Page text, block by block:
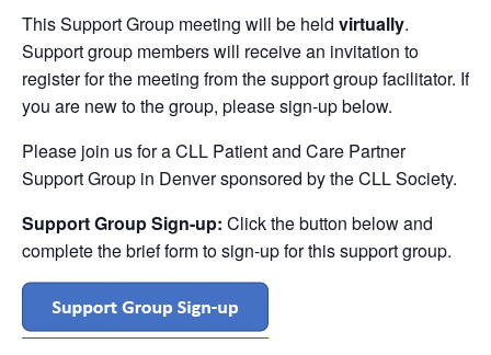
This Support Group meeting will be held virtually.
Support group members will receive an invitation to
register for the meeting from the support group facilitator. If
you are new to the group, please sign-up below.
Please join us for a CLL Patient and Care Partner
Support Group in Denver sponsored by the CLL Society.
Support Group Sign-up: Click the button below and
complete the brief form to sign-up for this support group.